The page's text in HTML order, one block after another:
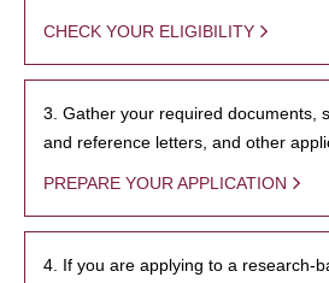
CHECK YOUR ELIGIBILITY
3. Gather your required documents,
and reference letters, and other
PREPARE YOUR APPLICATION
4. If you are applying to a research-